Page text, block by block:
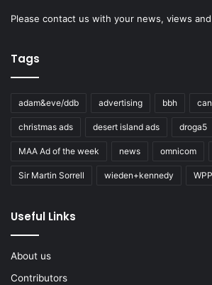
Please contact us with your news, views
Tags
adam&eve/ddb advertising bbh
christmas ads desert island ads droga5
MAA Ad of the week news omnicom
Sir Martin Sorrell wieden+kennedy WPP
Useful Links
About us
Contributors